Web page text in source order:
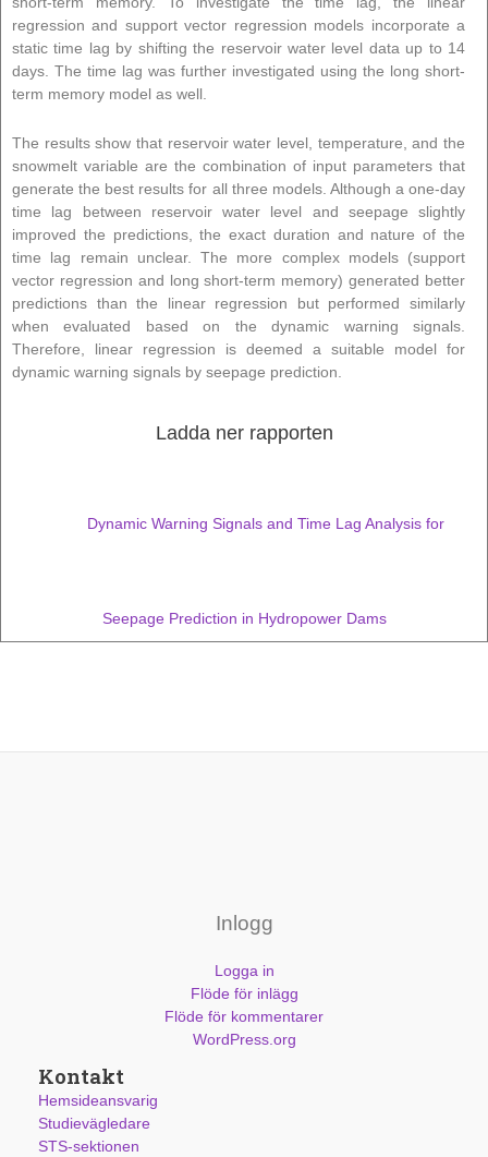
regression and support vector regression models incorporate a
static time lag by shifting the reservoir water level data up to 14
days. The time lag was further investigated using the long short-
term memory model as well.
The results show that reservoir water level, temperature, and the
snowmelt variable are the combination of input parameters that
generate the best results for all three models. Although a one-day
time lag between reservoir water level and seepage slightly
improved the predictions, the exact duration and nature of the
time lag remain unclear. The more complex models (support
vector regression and long short-term memory) generated better
predictions than the linear regression but performed similarly
when evaluated based on the dynamic warning signals.
Therefore, linear regression is deemed a suitable model for
dynamic warning signals by seepage prediction.
Ladda ner rapporten
Dynamic Warning Signals and Time Lag Analysis for
Seepage Prediction in Hydropower Dams
Inlogg
Logga in
Flöde för inlägg
Flöde för kommentarer
WordPress.org
Kontakt
Hemsideansvarig
Studievägledare
STS-sektionen